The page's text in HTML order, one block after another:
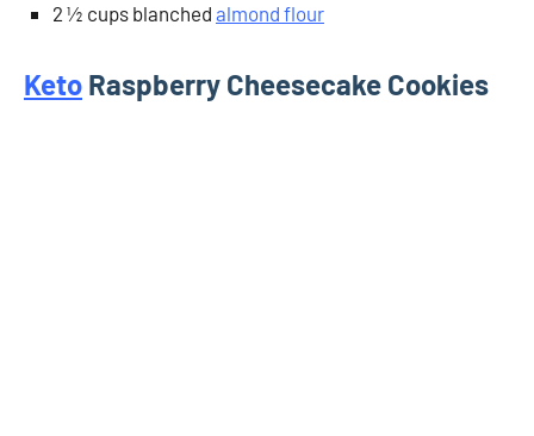
2 ½ cups blanched almond flour
Keto Raspberry Cheesecake Cookies